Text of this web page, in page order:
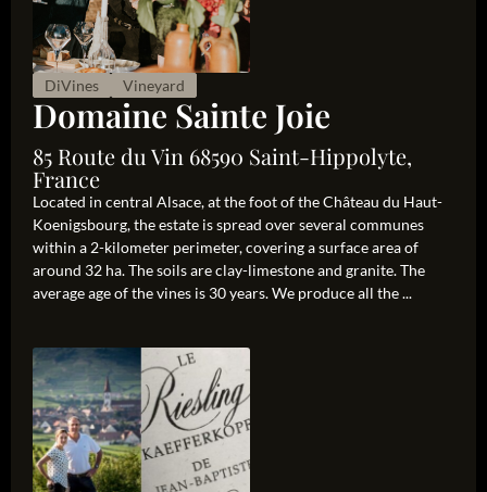
DiVines Vineyard
Domaine Sainte Joie
85 Route du Vin 68590 Saint-Hippolyte,
France
Located in central Alsace, at the foot of the Château du Haut-
Koenigsbourg, the estate is spread over several communes
within a 2-kilometer perimeter, covering a surface area of
around 32 ha. The soils are clay-limestone and granite. The
average age of the vines is 30 years. We produce all the ...